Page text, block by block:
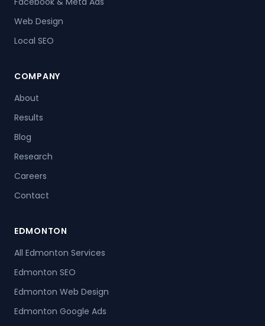
Web Design
Local SEO
COMPANY
About
Results
Blog
Research
Careers
Contact
EDMONTON
All Edmonton Services
Edmonton SEO
Edmonton Web Design
Edmonton Google Ads